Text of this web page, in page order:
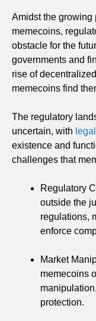
Amidst the growing
memecoins,
obstacle for the
governments and
rise of
memecoins find
The regulatory
uncertain, with
existence and
challenges that
Regulatory
outside the
regulations,
enforce
Market
memecoins
protection.